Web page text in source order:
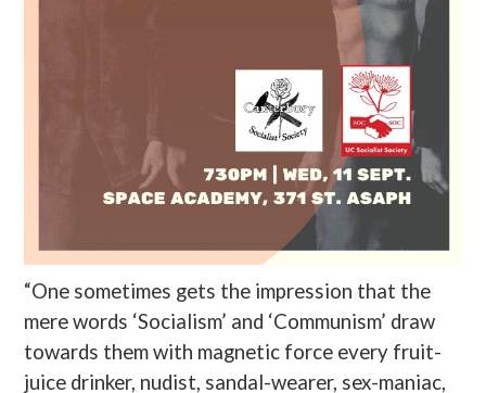
“One sometimes gets the impression that the
mere words ‘Socialism’ and ‘Communism’ draw
towards them with magnetic force every fruit-
juice drinker, nudist, sandal-wearer, sex-maniac,